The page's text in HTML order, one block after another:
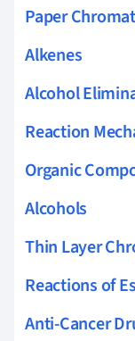
Paper
Alkenes
Alcohol
Reaction
Organic
Alcohols
Thin Layer
Reactions of
Anti-Cancer